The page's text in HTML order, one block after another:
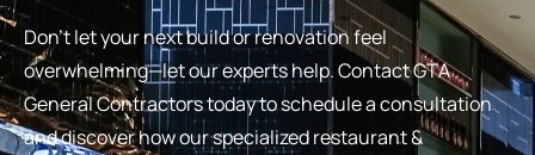
Don’t let your next build or renovation feel
overwhelming—let our experts help. Contact GTA
General Contractors today to schedule a consultation
and discover how our specialized restaurant &